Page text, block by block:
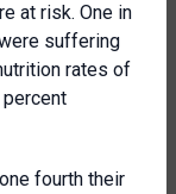
at risk. One in
suffering
rates of
fourth their